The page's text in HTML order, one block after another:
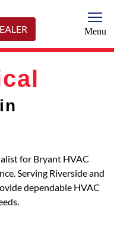
Menu
for Bryant HVAC
Serving Riverside and
dependable HVAC